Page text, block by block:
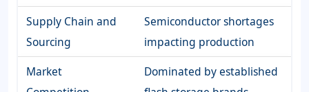
Supply Chain and
Sourcing
Semiconductor shortages
impacting production
Market
Dominated by established